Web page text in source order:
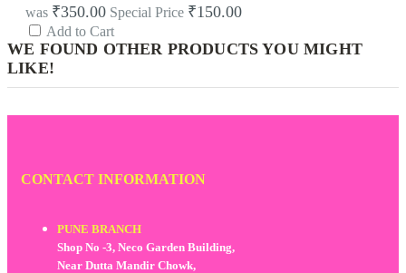
was ₹350.00 Special Price ₹150.00
Add to Cart
WE FOUND OTHER PRODUCTS YOU MIGHT
LIKE!
CONTACT INFORMATION
PUNE BRANCH
Shop No -3, Neco Garden Building,
Near Dutta Mandir Chowk,